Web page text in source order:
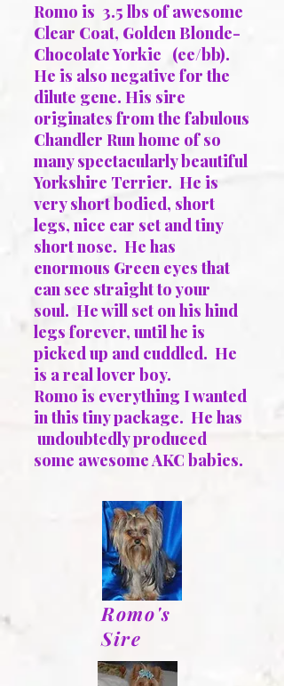
Romo is 3.5 lbs of awesome
Clear Coat, Golden Blonde-
Chocolate Yorkie (ee/bb).
He is also negative for the
dilute gene. His sire
originates from the fabulous
Chandler Run home of so
many spectacularly beautiful
Yorkshire Terrier. He is
very short bodied, short
legs, nice ear set and tiny
short nose. He has
enormous Green eyes that
can see straight to your
soul. He will set on his hind
legs forever, until he is
picked up and cuddled. He
is a real lover boy.
Romo is everything I wanted
in this tiny package. He has
undoubtedly produced
some awesome AKC babies.
Romo's
Sire